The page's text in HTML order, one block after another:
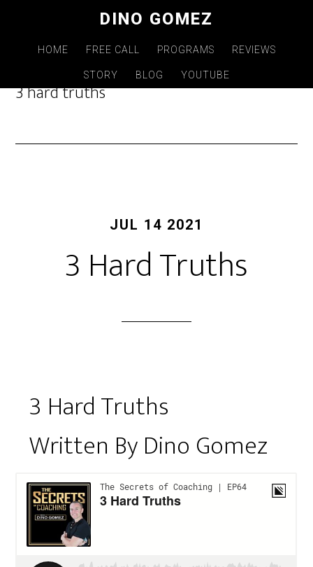
DINO GOMEZ
HOME FREE CALL PROGRAMS REVIEWS
STORY BLOG YOUTUBE
3 hard truths
JUL 14 2021
3 Hard Truths
3 Hard Truths
Written By Dino Gomez